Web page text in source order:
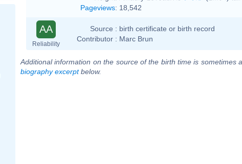
Pageviews: 18,542
AA
Reliability
Source : birth certificate or birth record
Contributor : Marc Brun
Additional information on the source of the birth time is sometimes
biography excerptbelow.